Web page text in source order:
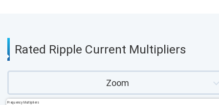
Rated Ripple Current Multipliers
Zoom
Frequency Multipliers